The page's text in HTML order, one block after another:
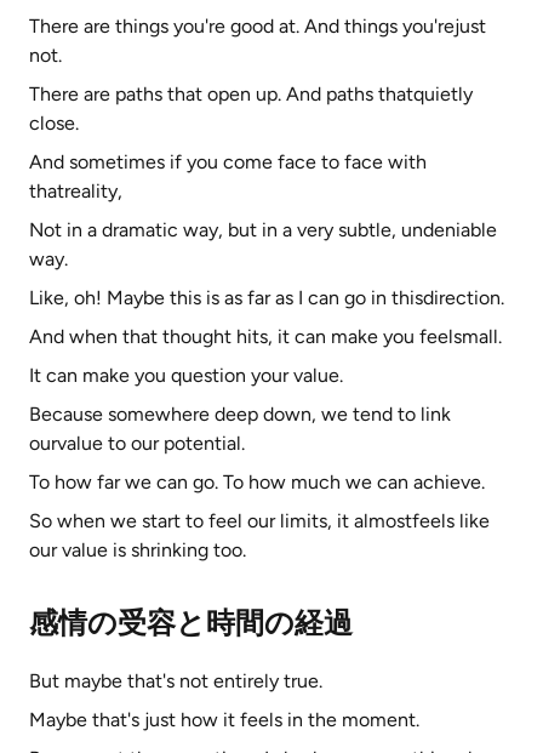
There are things you're good at. And things you'rejust
not.
There are paths that open up. And paths thatquietly
close.
And sometimes if you come face to face with
thatreality,
Not in a dramatic way, but in a very subtle, undeniable
way.
Like, oh! Maybe this is as far as I can go in thisdirection.
And when that thought hits, it can make you feelsmall.
It can make you question your value.
Because somewhere deep down, we tend to link
ourvalue to our potential.
To how far we can go. To how much we can achieve.
So when we start to feel our limits, it almostfeels like
our value is shrinking too.
感情の受容と時間の経過
But maybe that's not entirely true.
Maybe that's just how it feels in the moment.